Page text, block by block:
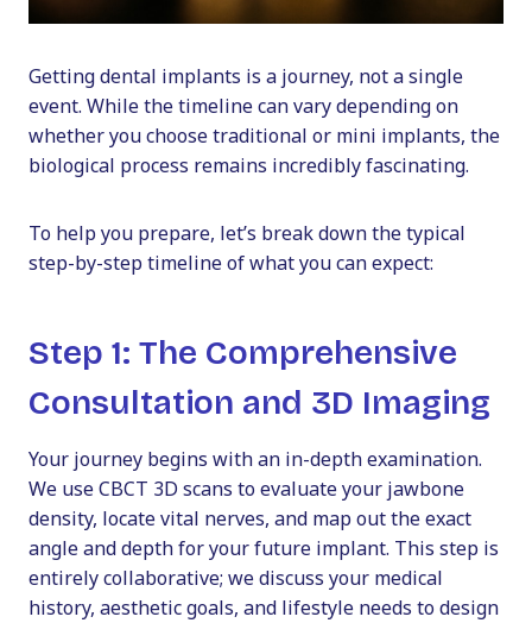
Getting dental implants is a journey, not a single
event. While the timeline can vary depending on
whether you choose traditional or mini implants, the
biological process remains incredibly fascinating.
To help you prepare, let’s break down the typical
step-by-step timeline of what you can expect:
Step 1: The Comprehensive
Consultation and 3D Imaging
Your journey begins with an in-depth examination.
We use CBCT 3D scans to evaluate your jawbone
density, locate vital nerves, and map out the exact
angle and depth for your future implant. This step is
entirely collaborative; we discuss your medical
history, aesthetic goals, and lifestyle needs to design